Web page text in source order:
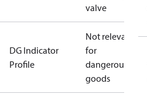
valve
DG Indicator
Profile
Not relevant
for
dangerous
goods